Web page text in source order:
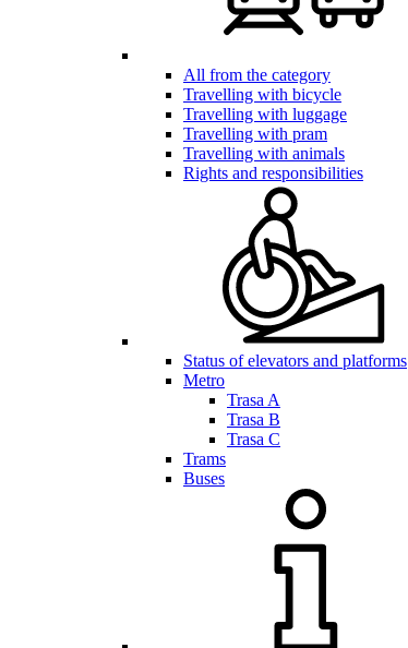
All from the category
Travelling with bicycle
Travelling with luggage
Travelling with pram
Travelling with animals
Rights and responsibilities
Status of elevators and platforms
Metro
Trasa A
Trasa B
Trasa C
Trams
Buses